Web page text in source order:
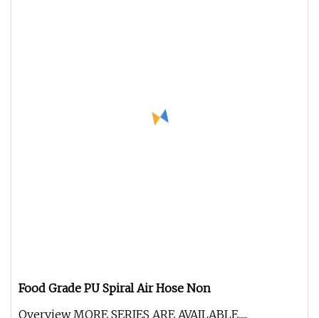
Food Grade PU Spiral Air Hose Non
Overview MORE SERIES ARE AVAILABLE......